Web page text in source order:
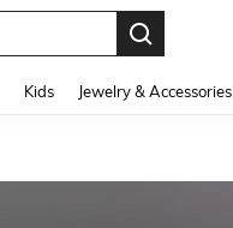
Kids Jewelry & Accessories